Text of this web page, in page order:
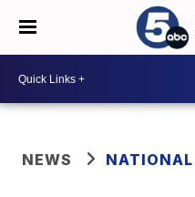
NEWS NATIONAL